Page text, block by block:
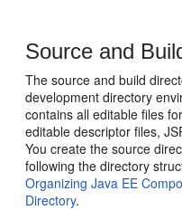
Source and
The source and build
development directory
contains all editable files
editable descriptor files,
You create the source
following the directory
Organizing Java EE
Directory.